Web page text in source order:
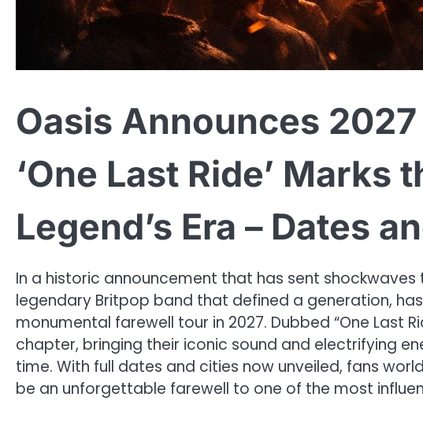
Oasis Announces
‘One Last Ride’ Marks
Legend’s Era – Dates
In a historic announcement that has sent shockwaves
legendary Britpop band that defined a generation,
monumental farewell tour in 2027. Dubbed “One Last
chapter, bringing their iconic sound and electrifying
time. With full dates and cities now unveiled, fans
be an unforgettable farewell to one of the most